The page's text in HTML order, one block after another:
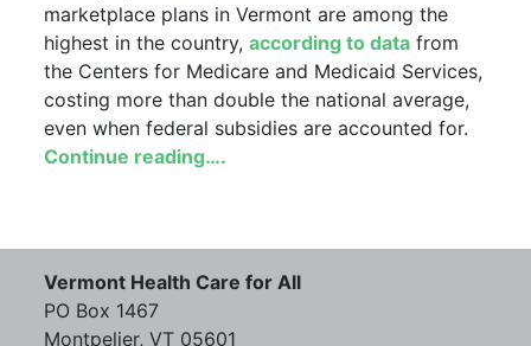
marketplace plans in Vermont are among the
highest in the country,according to data from
the Centers for Medicare and Medicaid Services,
costing more than double the national average,
even when federal subsidies are accounted for.
Continue reading….
Vermont Health Care for All
PO Box 1467
Montpelier, VT 05601